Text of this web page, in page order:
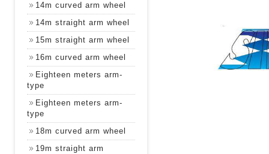
14m curved arm wheel
14m straight arm wheel
15m straight arm wheel
16m curved arm wheel
Eighteen meters arm-
type
Eighteen meters arm-
type
18m curved arm wheel
19m straight arm